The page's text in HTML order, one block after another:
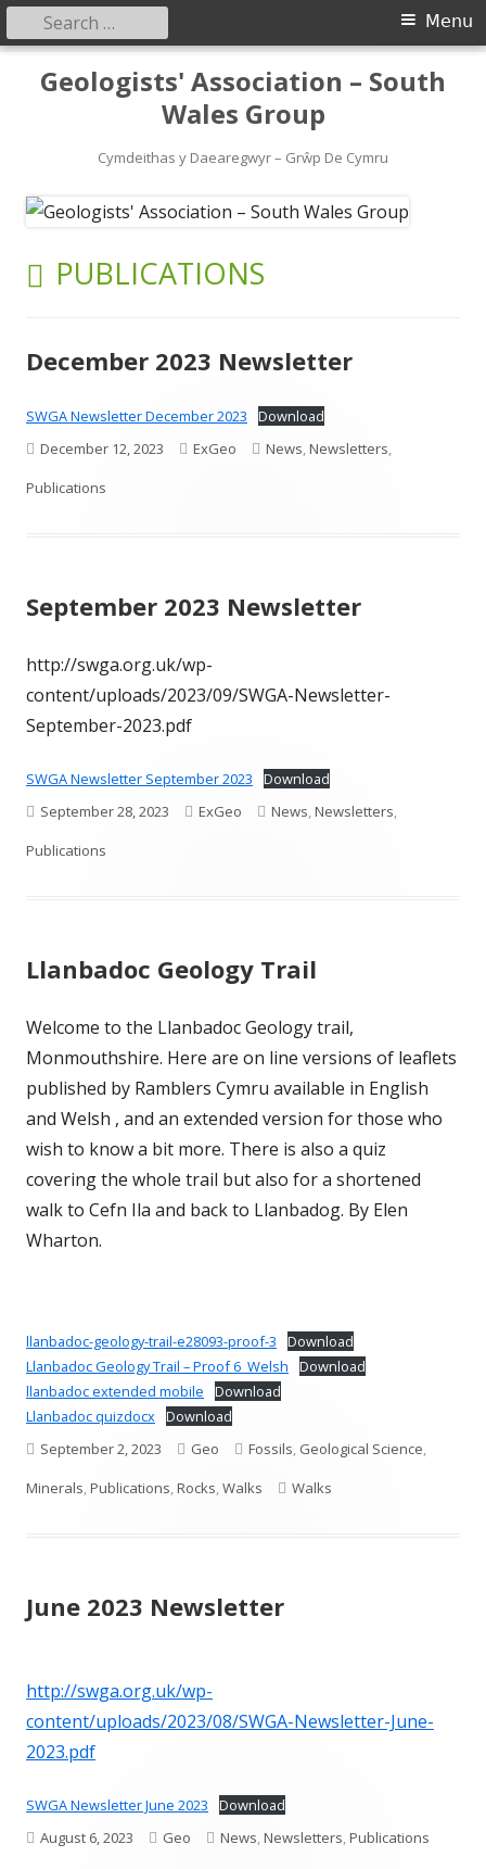
Geologists' Association – South
Wales Group
Cymdeithas y Daearegwyr – Grŵp De Cymru
Primary
Menu
Menu
Search
for:
CATEGORY:
PUBLICATIONS
December 2023 Newsletter
SWGA Newsletter December 2023
Download
Published
on
December 12, 2023 Author
ExGeo Categories
News,Newsletters,
Publications
September 2023 Newsletter
http://swga.org.uk/wp-
content/uploads/2023/09/SWGA-Newsletter-
September-2023.pdf
SWGA Newsletter September 2023
Download
Published
on
September 28, 2023 Author
ExGeo Categories
News,Newsletters,
Publications
Llanbadoc Geology Trail
Welcome to the Llanbadoc Geology trail,
Monmouthshire. Here are on line versions of leaflets
published by Ramblers Cymru available in English
and Welsh , and an extended version for those who
wish to know a bit more. There is also a quiz
covering the whole trail but also for a shortened
walk to Cefn Ila and back to Llanbadog. By Elen
Wharton.
llanbadoc-geology-trail-e28093-proof-3
Download
Llanbadoc Geology Trail – Proof 6_Welsh
Download
llanbadoc extended mobile
Download
Llanbadoc quizdocx Download
Published
on
September 2, 2023 Author
Geo Categories
Fossils, Geological Science,
Minerals,Publications,Rocks,Walks Tags
Walks
June 2023 Newsletter
http://swga.org.uk/wp-
content/uploads/2023/08/SWGA-Newsletter-June-
2023.pdf
SWGA Newsletter June 2023
Download
Published
August 6, 2023 Author
Geo Categories
News,Newsletters,Publications